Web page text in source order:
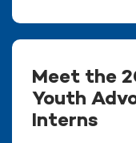
Meet the
Youth
Interns